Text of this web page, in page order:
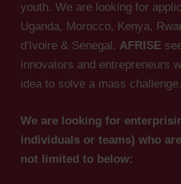
youth. We are looking for
Uganda, Morocco, Kenya,
d'Ivoire & Senegal. AFRISE
innovators and entrepreneurs
idea to solve a mass challenge.
We are looking for
individuals or teams) who
not limited to below: